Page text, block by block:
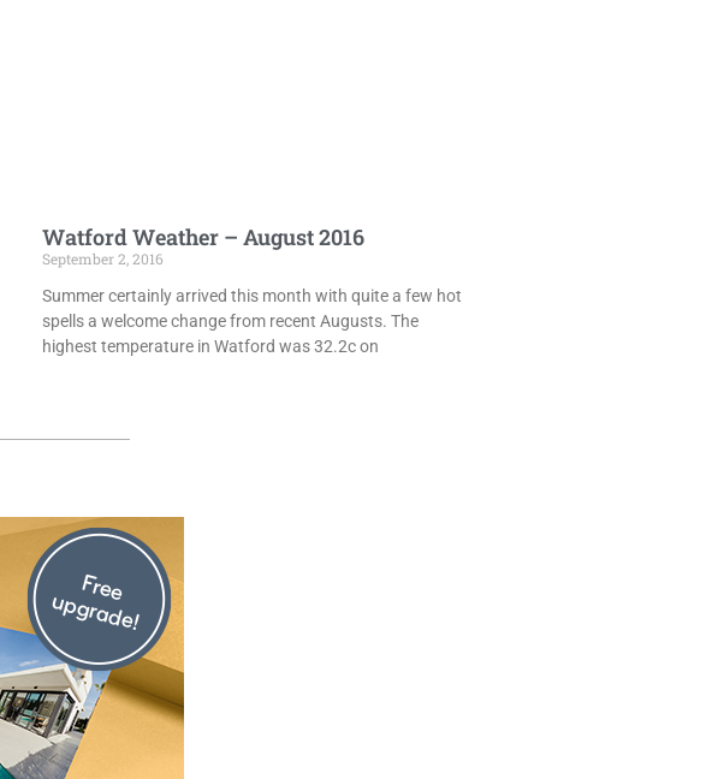
Watford Weather – August 2016
September 2, 2016
Summer certainly arrived this month with quite a few hot
spells a welcome change from recent Augusts. The
highest temperature in Watford was 32.2c on